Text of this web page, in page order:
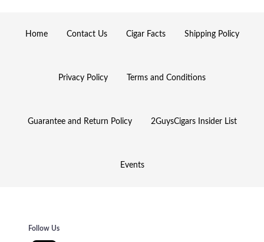
Home Contact Us Cigar Facts Shipping Policy
Privacy Policy Terms and Conditions
Guarantee and Return Policy 2GuysCigars Insider List
Events
Follow Us